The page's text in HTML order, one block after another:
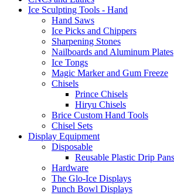
Ice Sculpting Tools - Hand
Hand Saws
Ice Picks and Chippers
Sharpening Stones
Nailboards and Aluminum Plates
Ice Tongs
Magic Marker and Gum Freeze
Chisels
Prince Chisels
Hiryu Chisels
Brice Custom Hand Tools
Chisel Sets
Display Equipment
Disposable
Reusable Plastic Drip Pans
Hardware
The Glo-Ice Displays
Punch Bowl Displays